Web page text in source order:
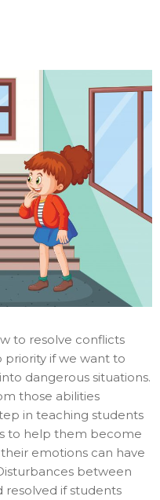
to resolve conflicts
if we want to
dangerous situations.
those abilities
in teaching students
to help them become
emotions can have
between
resolved if students